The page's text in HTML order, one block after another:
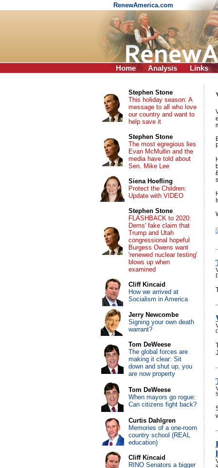
RenewAmerica.com
Home Analysis Links
Stephen Stone
This holiday season: A
message to all who love
our country and want to
help save it
Stephen Stone
The most egregious lies
Evan McMullin and the
media have told about
Sen. Mike Lee
Siena Hoefling
Protect the Children:
Update with VIDEO
Stephen Stone
FLASHBACK to 2020:
Dems' fake claim that
Trump and Utah
congressional hopeful
Burgess Owens want
'renewed nuclear testing'
blows up when
examined
Cliff Kincaid
How we arrived at
Socialism in America
Jerry Newcombe
Signing your own death
warrant?
Tom DeWeese
The global forces are
making it clear: Sit
down and shut up, you
are now property
Tom DeWeese
When mayors go rogue:
Can citizens fight back?
Curtis Dahlgren
Memories of a one-room
country school (REAL
education)
Cliff Kincaid
RINO Senators a bigger